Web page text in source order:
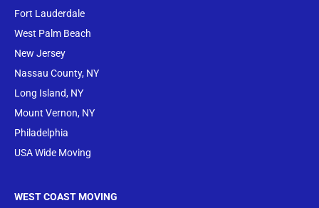
Fort Lauderdale
West Palm Beach
New Jersey
Nassau County, NY
Long Island, NY
Mount Vernon, NY
Philadelphia
USA Wide Moving
WEST COAST MOVING